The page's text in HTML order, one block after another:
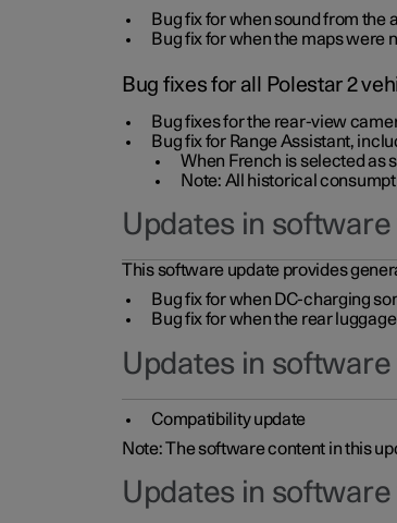
Bug fix for when sound from the
Bug fix for when the maps were
Bug fixes for all Polestar 2
Bug fixes for the rear-view
Bug fix for Range Assistant,
When French is selected as
Note: All historical
Updates in software
This software update provides
Bug fix for when DC-charging
Bug fix for when the rear
Updates in software
Compatibility update
Note: The software content in this
Updates in